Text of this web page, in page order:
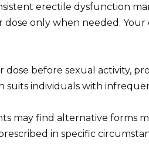
erectile dysfunction
only when needed. Your
dose before sexual activity,
individuals with
may find alternative forms
in specific